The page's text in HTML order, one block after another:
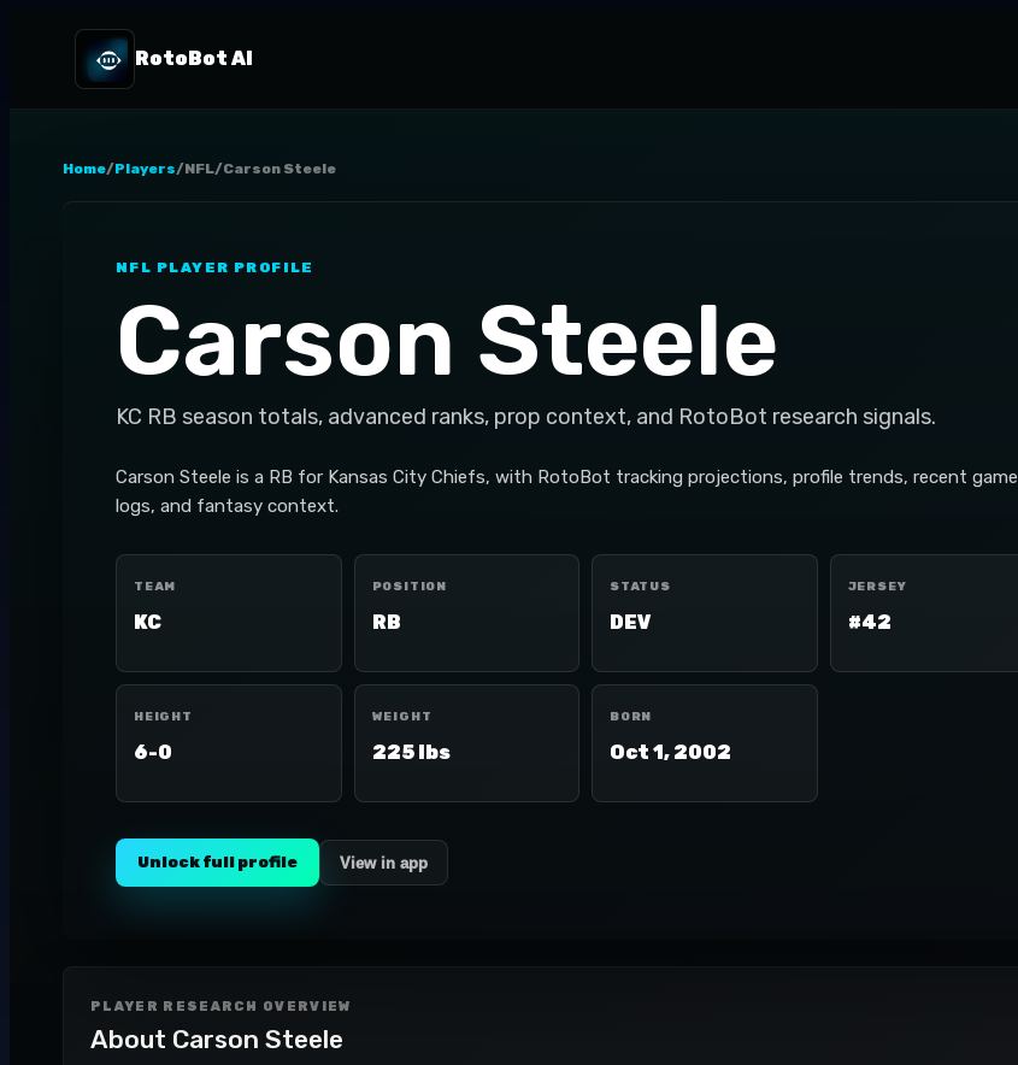
RotoBot AI
Home/Players/NFL/Carson Steele
NFL PLAYER PROFILE
Carson Steele
KC RB season totals, advanced ranks, prop context, and RotoBot research signals.
Carson Steele is a RB for Kansas City Chiefs, with RotoBot tracking projections, profile trends, recent game
logs, and fantasy context.
TEAM
KC
POSITION
RB
STATUS
DEV
JERSEY
#42
HEIGHT
6-0
WEIGHT
225 lbs
BORN
Oct 1, 2002
Unlock full profile View in app
PLAYER RESEARCH OVERVIEW
About Carson Steele